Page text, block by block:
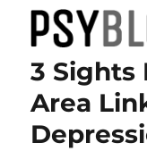
PsyBlog
3 Sights
Area